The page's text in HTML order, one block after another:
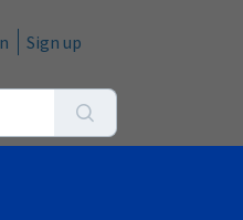
Sign up